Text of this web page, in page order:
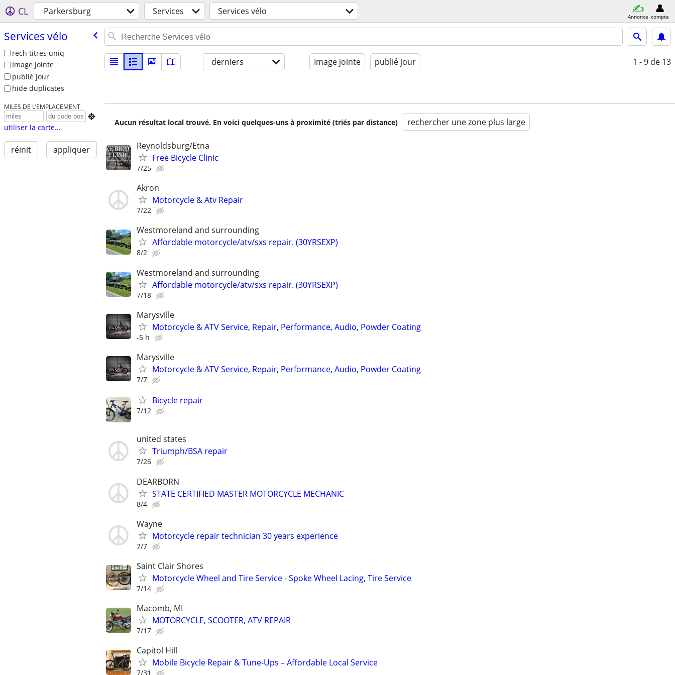
CL Parkersburg Services Services vélo Annonce compte
Services vélo
rech titres uniq
Image jointe
publié jour
hide duplicates
MILES DE L’EMPLACEMENT

utiliser la carte...
réinit appliquer
derniers Image jointe publié jour 1 - 9 de 13
Aucun résultat local trouvé. En voici quelques-uns à proximité (triés par distance) rechercher une zone plus large
Reynoldsburg/Etna
Free Bicycle Clinic
7/25
Akron
Motorcycle & Atv Repair
7/22
Westmoreland and surrounding
Affordable motorcycle/atv/sxs repair. (30YRSEXP)
8/2
Westmoreland and surrounding
Affordable motorcycle/atv/sxs repair. (30YRSEXP)
7/18
Marysville
Motorcycle & ATV Service, Repair, Performance, Audio, Powder Coating
-5 h
Marysville
Motorcycle & ATV Service, Repair, Performance, Audio, Powder Coating
7/7
Bicycle repair
7/12
united states
Triumph/BSA repair
7/26
DEARBORN
STATE CERTIFIED MASTER MOTORCYCLE MECHANIC
8/4
Wayne
Motorcycle repair technician 30 years experience
7/7
Saint Clair Shores
Motorcycle Wheel and Tire Service - Spoke Wheel Lacing, Tire Service
7/14
Macomb, MI
MOTORCYCLE, SCOOTER, ATV REPAIR
7/17
Capitol Hill
Mobile Bicycle Repair & Tune-Ups – Affordable Local Service
7/31